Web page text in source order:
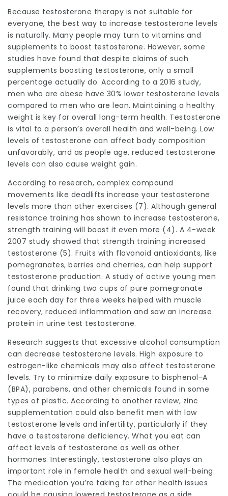
Because testosterone therapy is not suitable for
everyone, the best way to increase testosterone levels
is naturally. Many people may turn to vitamins and
supplements to boost testosterone. However, some
studies have found that despite claims of such
supplements boosting testosterone, only a small
percentage actually do. According to a 2016 study,
men who are obese have 30% lower testosterone levels
compared to men who are lean. Maintaining a healthy
weight is key for overall long-term health. Testosterone
is vital to a person’s overall health and well-being. Low
levels of testosterone can affect body composition
unfavorably, and as people age, reduced testosterone
levels can also cause weight gain.
According to research, complex compound
movements like deadlifts increase your testosterone
levels more than other exercises (7). Although general
resistance training has shown to increase testosterone,
strength training will boost it even more (4). A 4-week
2007 study showed that strength training increased
testosterone (5). Fruits with flavonoid antioxidants, like
pomegranates, berries and cherries, can help support
testosterone production. A study of active young men
found that drinking two cups of pure pomegranate
juice each day for three weeks helped with muscle
recovery, reduced inflammation and saw an increase
protein in urine test testosterone.
Research suggests that excessive alcohol consumption
can decrease testosterone levels. High exposure to
estrogen-like chemicals may also affect testosterone
levels. Try to minimize daily exposure to bisphenol-A
(BPA), parabens, and other chemicals found in some
types of plastic. According to another review, zinc
supplementation could also benefit men with low
testosterone levels and infertility, particularly if they
have a testosterone deficiency. What you eat can
affect levels of testosterone as well as other
hormones. Interestingly, testosterone also plays an
important role in female health and sexual well-being.
The medication you’re taking for other health issues